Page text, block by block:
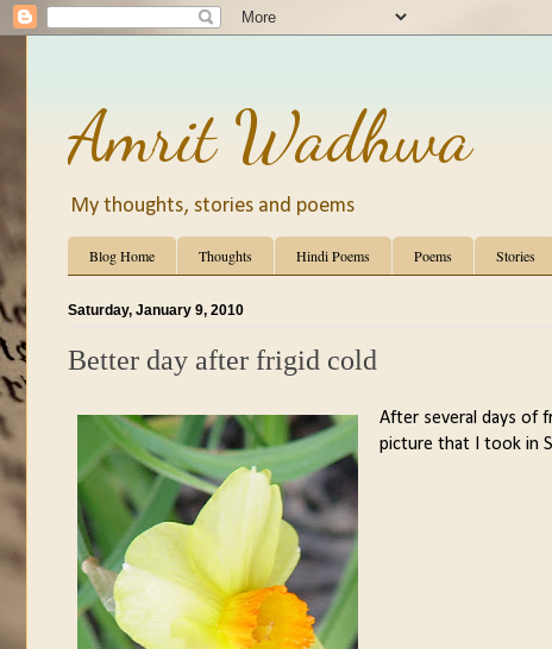
Amrit Wadhwa
My thoughts, stories and poems
Blog Home Thoughts Hindi Poems Poems Stories
Saturday, January 9, 2010
Better day after frigid cold
After several days of
picture that I took in